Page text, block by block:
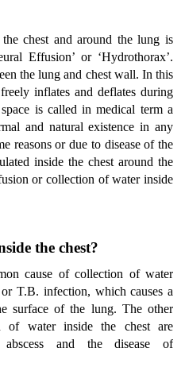
chest and around the lung is
Effusion’ or ‘Hydrothorax’.
the lung and chest wall. In this
inflates and deflates during
is called in medical term a
and natural existence in any
reasons or due to disease of the
inside the chest around the
or collection of water inside
the chest?
cause of collection of water
T.B. infection, which causes a
surface of the lung. The other
of water inside the chest are
and the disease of